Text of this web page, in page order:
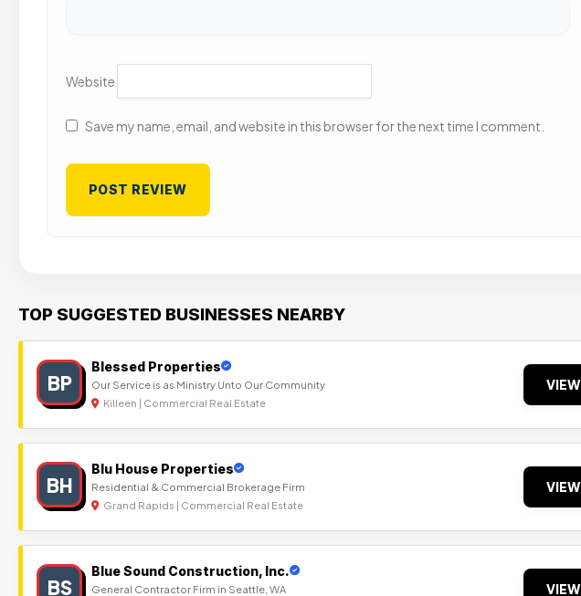
Website
Save my name, email, and website in this browser for the next time I comment.
TOP SUGGESTED BUSINESSES NEARBY
BP
Blessed Properties
Our Service is as Ministry Unto Our Community
Killeen | Commercial Real Estate
VIEW
BH
Blu House Properties
Residential & Commercial Brokerage Firm
Grand Rapids | Commercial Real Estate
VIEW
BS
Blue Sound Construction, Inc.
General Contractor Firm in Seattle, WA VIEW